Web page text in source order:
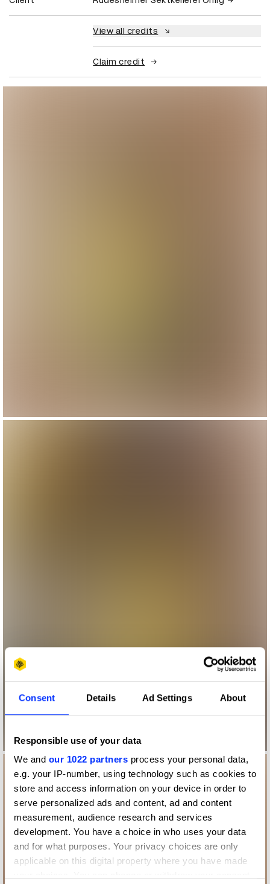
Consent Details Ad Settings About
Responsible use of your data
We and our 1022 partners process your personal data,
e.g. your IP-number, using technology such as cookies to
store and access information on your device in order to
serve personalized ads and content, ad and content
measurement, audience research and services
development. You have a choice in who uses your data
and for what purposes. Your privacy choices are only
applicable on this digital property where you have made
View all credits
Claim credit